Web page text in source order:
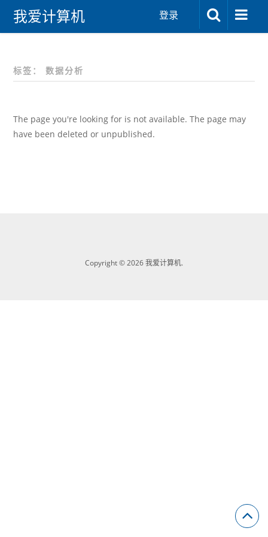
我爱计算机 登录
标签： 数据分析
The page you're looking for is not available. The page may
have been deleted or unpublished.
Copyright © 2026 我爱计算机.